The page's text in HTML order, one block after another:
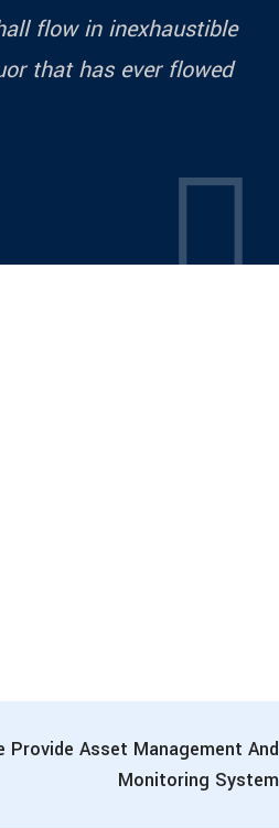
flow in inexhaustible
that has ever flowed
Provide Asset Management And
Monitoring System